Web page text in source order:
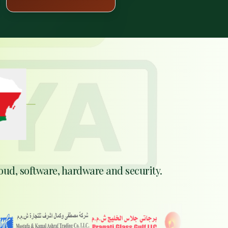
software, hardware and security.